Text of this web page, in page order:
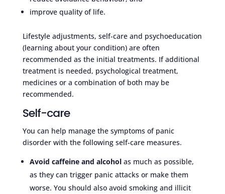
improve quality of life.
Lifestyle adjustments, self-care and psychoeducation
(learning about your condition) are often
recommended as the initial treatments. If additional
treatment is needed, psychological treatment,
medicines or a combination of both may be
recommended.
Self-care
You can help manage the symptoms of panic
disorder with the following self-care measures.
Avoid caffeine and alcoholas much as possible,
as they can trigger panic attacks or make them
worse. You should also avoid smoking and illicit